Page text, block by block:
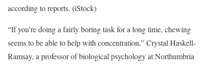
according to reports. (iStock)
“If you’re doing a fairly boring task for a long time, chewing
seems to be able to help with concentration,” Crystal Haskell-
Ramsay, a professor of biological psychology at Northumbria